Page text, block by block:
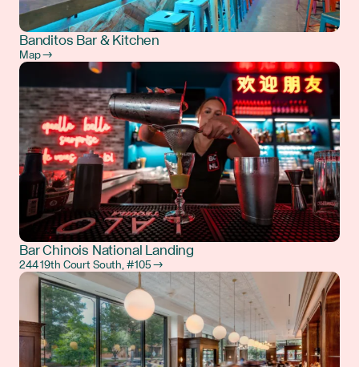
Banditos Bar & Kitchen
Map →
Bar Chinois National Landing
244 19th Court South, #105 →